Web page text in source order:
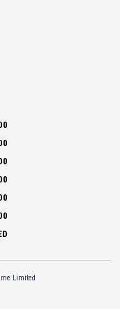
Limited